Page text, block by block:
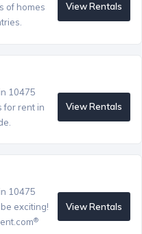
of homes
View Rentals
10475
for rent in
View Rentals
10475
exciting!
®
View Rentals